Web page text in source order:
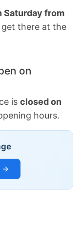
Saturday from
get there at the
on
is closed on
hours.
→